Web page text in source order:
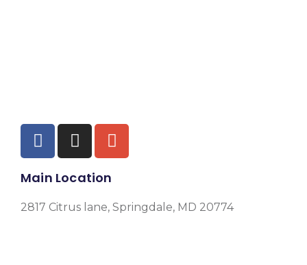
Main Location
2817 Citrus lane, Springdale, MD 20774